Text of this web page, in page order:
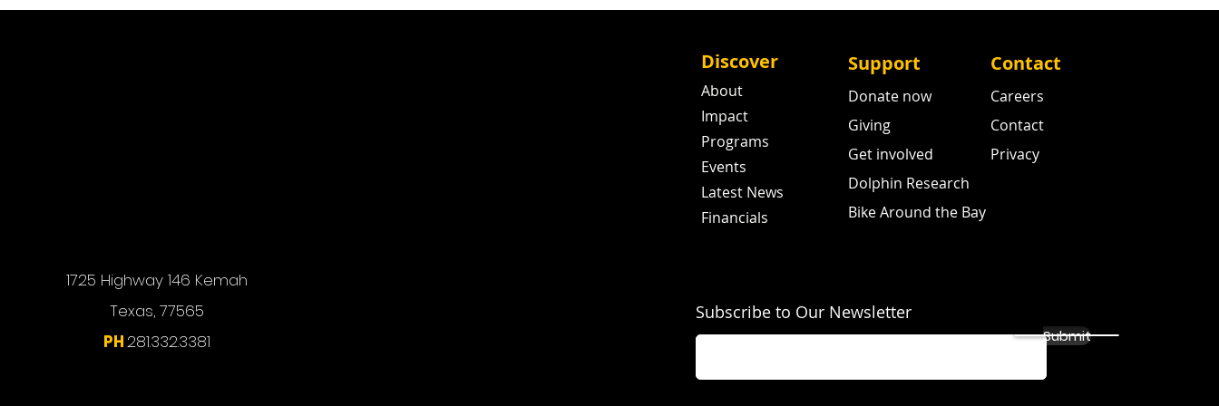
1725 Highway 146 Kemah
Texas, 77565
PH281.332.3381
Discover
About
Impact
Programs
Events
Latest News
Financials
Support
Donate now
Giving
Get involved
Dolphin Research
Bike Around the Bay
Contact
Careers
Contact
Privacy
Subscribe to Our Newsletter
Submit